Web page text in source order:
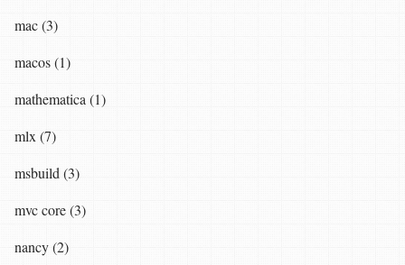
mac (3)
macos (1)
mathematica (1)
mlx (7)
msbuild (3)
mvc core (3)
nancy (2)